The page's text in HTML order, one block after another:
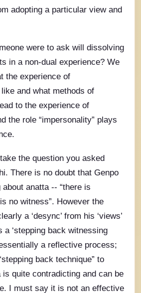
adopting a particular view and
were to ask will dissolving
in a non-dual experience? We
the experience of
and what methods of
to the experience of
the role “impersonality” plays
the question you asked
There is no doubt that Genpo
anatta -- “there is
no witness”. However the
a ‘desync’ from his ‘views’
a ‘stepping back witnessing
a reflective process;
back technique” to
is quite contradicting and can be
I must say it is not an effective